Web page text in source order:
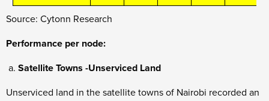
Source: Cytonn Research
Performance per node:
Satellite Towns -Unserviced Land
Unserviced land in the satellite towns of Nairobi recorded an